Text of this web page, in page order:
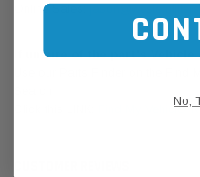
Online Sales:
If unsure of the part's Vehicle
Find My Vehicle/
No,